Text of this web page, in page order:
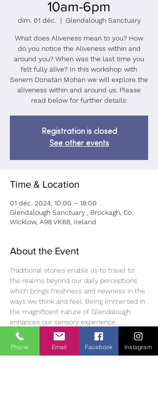
10am-6pm
dim. 01 déc.
  |
Glendalough Sanctuary
What does Aliveness mean to you? How
do you notice the Aliveness within and
around you? When was the last time you
felt fully alive? In this workshop with
Senem Donatan Mohan we will explore the
aliveness within and around us. Please
read below for further details:
Registration is closed
See other events
Time & Location
01 déc. 2024, 10:00 – 18:00
Glendalough Sanctuary , Brockagh, Co.
Wicklow, A98 VK68, Ireland
About the Event
Traditional stories enable us to travel to
the realms beyond our daily perceptions
which brings freshness and newness in the
ways we think and feel. Being immersed in
the magnificent nature of Glendalough
enhances our sensory experience.
Workshop Fee : 75 Euro (Lunch included)
Phone Email Facebook Instagram